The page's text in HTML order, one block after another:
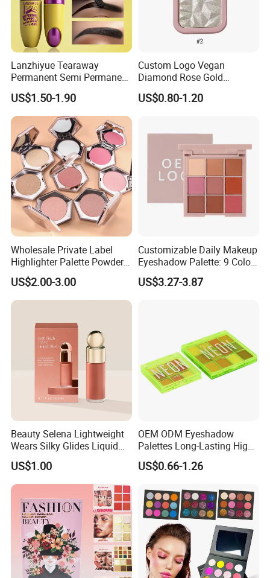
Lanzhiyue Tearaway
Permanent Semi Permanent
Waterproof Peeloff Eyebrow
Gel
US$1.50-1.90
Custom Logo Vegan
Diamond Rose Gold
Shimmer Glow Bronzer
Single Highlighter Makeup
US$0.80-1.20
Wholesale Private Label
Highlighter Palette Powder
Custom Logo Pressed
Powder Vegan Pigmented
Highlighter
US$2.00-3.00
Customizable Daily Makeup
Eyeshadow Palette: 9 Colors
for Any Look
US$3.27-3.87
Beauty Selena Lightweight
Wears Silky Glides Liquid
Blush Makeup Wholesale
Cosmetics
US$1.00
OEM ODM Eyeshadow
Palettes Long-Lasting High
Intensity Own Logo
US$0.66-1.26